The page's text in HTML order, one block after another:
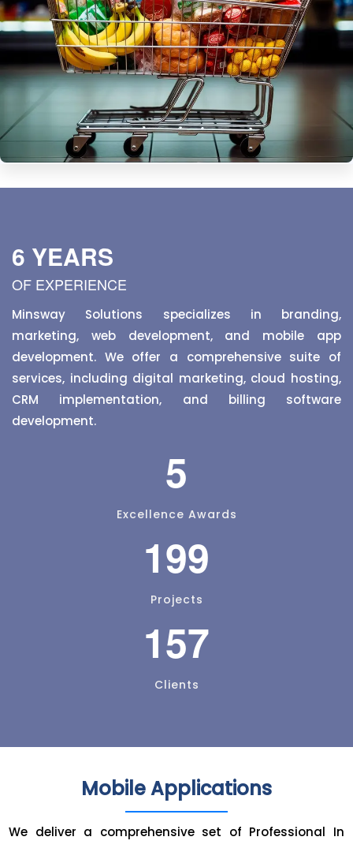
6 YEARS
OF EXPERIENCE
Minsway Solutions specializes in branding,
marketing, web development, and mobile app
development. We offer a comprehensive suite of
services, including digital marketing, cloud hosting,
CRM implementation, and billing software
development.
5
Excellence Awards
199
Projects
157
Clients
Mobile Applications
We deliver a comprehensive set of Professional In